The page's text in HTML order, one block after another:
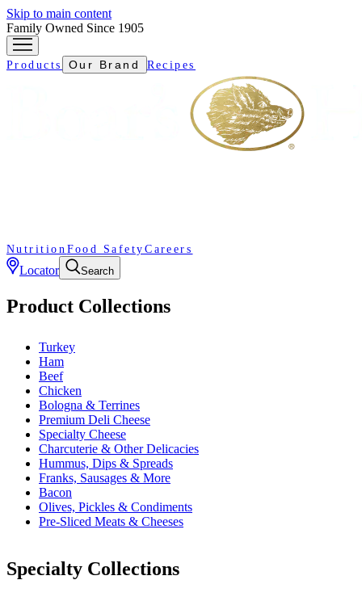
Skip to main content
Family Owned Since 1905
Products Our Brand Recipes
Nutrition Food Safety Careers
Locator Search
Product Collections
Turkey
Ham
Beef
Chicken
Bologna & Terrines
Premium Deli Cheese
Specialty Cheese
Charcuterie & Other Delicacies
Hummus, Dips & Spreads
Franks, Sausages & More
Bacon
Olives, Pickles & Condiments
Pre-Sliced Meats & Cheeses
Specialty Collections